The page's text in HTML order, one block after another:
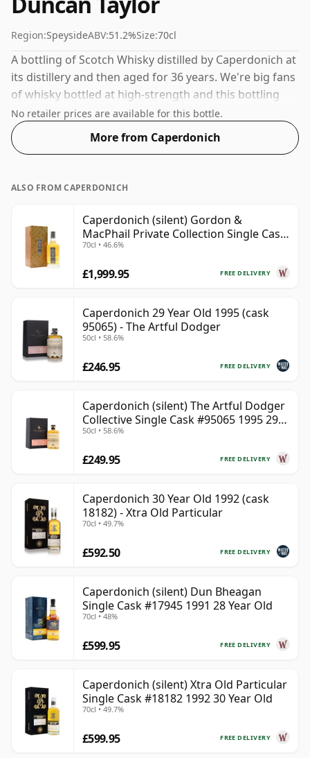
Region:SpeysideABV:51.2%Size:70cl
A bottling of Scotch Whisky distilled by Caperdonich at
its distillery and then aged for 36 years. We're big fans
of whisky bottled at high-strength and this bottling
comes at a tidy 51.2%.
No retailer prices are available for this bottle.
More from Caperdonich
ALSO FROM CAPERDONICH
Caperdonich (silent) Gordon &
MacPhail Private Collection Single Cask
# 1982 36 Year Old
70cl • 46.6%
FREE DELIVERY
£1,999.95
Caperdonich 29 Year Old 1995 (cask
95065) - The Artful Dodger
50cl • 58.6%
FREE DELIVERY
£246.95
Caperdonich (silent) The Artful Dodger
Collective Single Cask #95065 1995 29
Year Old
50cl • 58.6%
FREE DELIVERY
£249.95
Caperdonich 30 Year Old 1992 (cask
18182) - Xtra Old Particular
70cl • 49.7%
FREE DELIVERY
£592.50
Caperdonich (silent) Dun Bheagan
Single Cask #17945 1991 28 Year Old
70cl • 48%
FREE DELIVERY
£599.95
Caperdonich (silent) Xtra Old Particular
Single Cask #18182 1992 30 Year Old
70cl • 49.7%
FREE DELIVERY
£599.95